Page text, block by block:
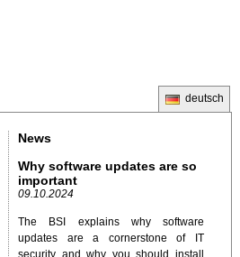
deutsch
News
Why software updates are so
important
09.10.2024
The BSI explains why software
updates are a cornerstone of IT
security and why you should install